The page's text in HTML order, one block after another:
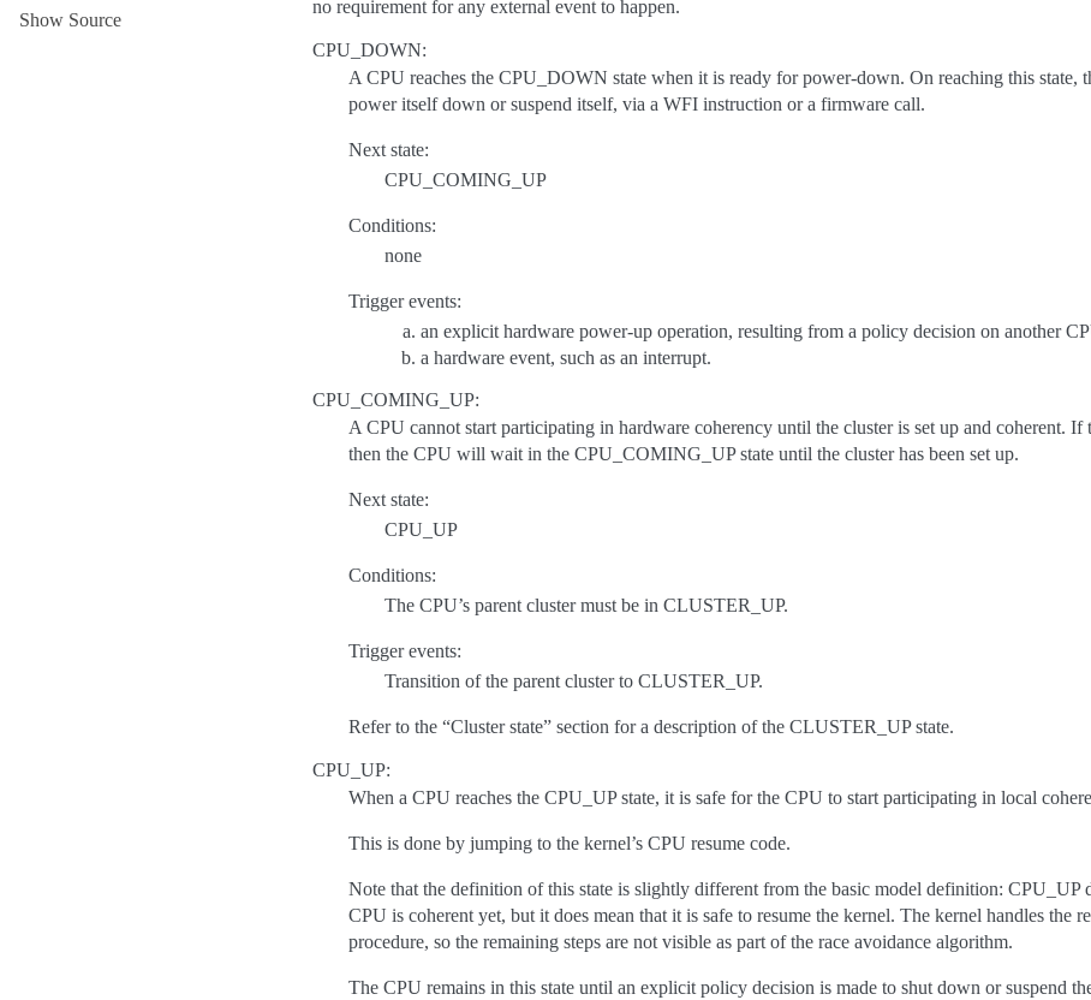
Show Source
no requirement for any external event to happen.
CPU_DOWN:
A CPU reaches the CPU_DOWN state when it is ready for power-down. On reaching this
power itself down or suspend itself, via a WFI instruction or a firmware call.
Next state:
CPU_COMING_UP
Conditions:
none
Trigger events:
an explicit hardware power-up operation, resulting from a policy decision on another
a hardware event, such as an interrupt.
CPU_COMING_UP:
A CPU cannot start participating in hardware coherency until the cluster is set up and coherent. If
then the CPU will wait in the CPU_COMING_UP state until the cluster has been set up.
Next state:
CPU_UP
Conditions:
The CPU’s parent cluster must be in CLUSTER_UP.
Trigger events:
Transition of the parent cluster to CLUSTER_UP.
Refer to the “Cluster state” section for a description of the CLUSTER_UP state.
CPU_UP:
When a CPU reaches the CPU_UP state, it is safe for the CPU to start participating in local
This is done by jumping to the kernel’s CPU resume code.
Note that the definition of this state is slightly different from the basic model definition: CPU_UP
CPU is coherent yet, but it does mean that it is safe to resume the kernel. The kernel handles the
procedure, so the remaining steps are not visible as part of the race avoidance algorithm.
The CPU remains in this state until an explicit policy decision is made to shut down or suspend